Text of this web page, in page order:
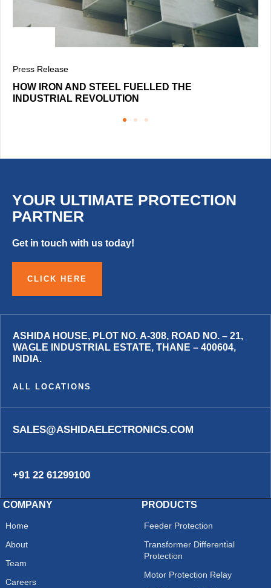
Press Release
HOW IRON AND STEEL FUELLED THE
INDUSTRIAL REVOLUTION
YOUR ULTIMATE PROTECTION
PARTNER
Get in touch with us today!
CLICK HERE
ASHIDA HOUSE, PLOT NO. A-308, ROAD NO. – 21,
WAGLE INDUSTRIAL ESTATE, THANE – 400604,
INDIA.
ALL LOCATIONS
SALES@ASHIDAELECTRONICS.COM
+91 22 61299100
COMPANY
Home
About
Team
Careers
PRODUCTS
Feeder Protection
Transformer Differential
Protection
Motor Protection Relay